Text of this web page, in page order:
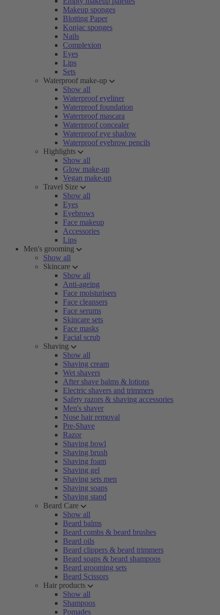
Makeup sponges
Blotting Paper
Konjac sponges
Nails
Complexion
Eyes
Lips
Sets
Waterproof make-up
Show all
Waterproof eyeliner
Waterproof foundation
Waterproof mascara
Waterproof concealer
Waterproof eye shadow
Waterproof eyebrow pencils
Highlights
Show all
Glow make-up
Vegan make-up
Travel Size
Show all
Eyes
Eyebrows
Face makeup
Accessories
Lips
Men's grooming
Show all
Skincare
Show all
Anti-ageing
Face moisturisers
Face cleansers
Face serums
Skincare sets
Face masks
Facial scrub
Shaving
Show all
Shaving cream
Wet shavers
After shave balms & lotions
Electric shavers and trimmers
Safety razors & shaving accessories
Men's shaver
Nose hair removal
Pre-Shave
Razor
Shaving bowl
Shaving brush
Shaving foam
Shaving gel
Shaving sets men
Shaving soaps
Shaving stand
Beard Care
Show all
Beard balms
Beard combs & beard brushes
Beard oils
Beard clippers & beard trimmers
Beard soaps & beard shampoos
Beard grooming sets
Beard Scissors
Hair products
Show all
Shampoos
Pomades